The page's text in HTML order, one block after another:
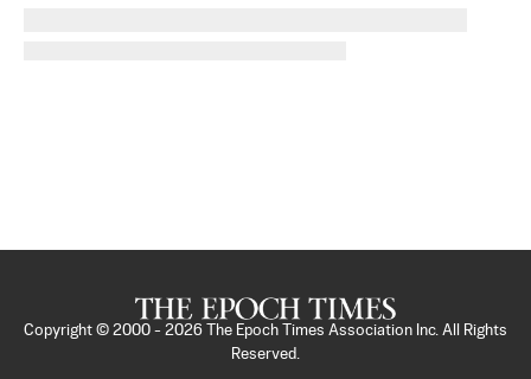
Copyright © 2000 - 2026
The Epoch Times Association Inc. All Rights
Reserved.